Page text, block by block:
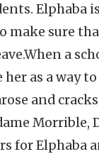
Elphaba
make sure
a
as a way
and
Morrible,
for Elphaba